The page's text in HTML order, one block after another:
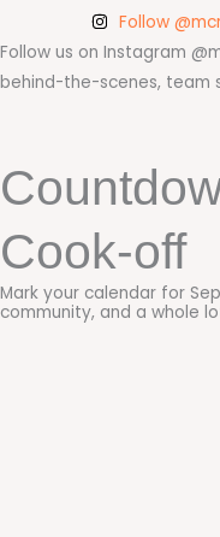
Follow
Follow us on Instagram
behind-the-scenes, team
Cook-off
Mark your calendar for
community, and a whole